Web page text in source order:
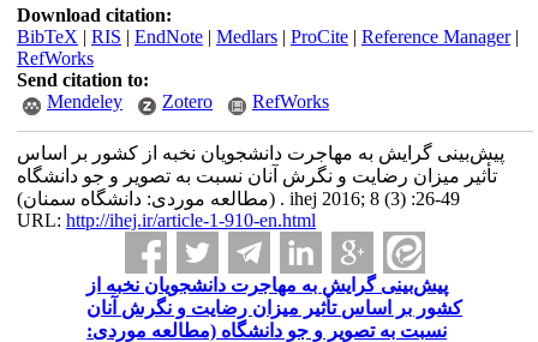
Download citation:
BibTeX | RIS | EndNote| Medlars| ProCite| Reference Manager|
RefWorks
Send citation to:
Mendeley
Zotero RefWorks
پیش‌بینی گرایش به مهاجرت دانشجویان نخبه از کشور بر اساس
تأثیر میزان رضایت و نگرش آنان نسبت به تصویر و جو دانشگاه
(مطالعه موردی: دانشگاه سمنان) . ihej 2016; 8 (3) :26-49
URL: http://ihej.ir/article-1-910-en.html
پیش‌بینی گرایش به مهاجرت دانشجویان نخبه از
کشور بر اساس تأثیر میزان رضایت و نگرش آنان
نسبت به تصویر و جو دانشگاه (مطالعه موردی: